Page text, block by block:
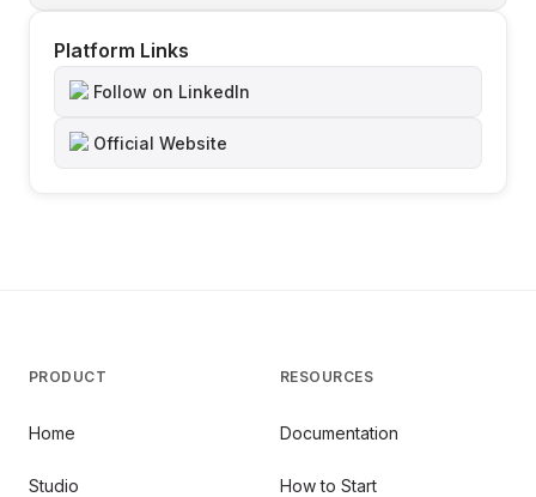
Platform Links
Follow on LinkedIn
Official Website
PRODUCT
Home
Studio
RESOURCES
Documentation
How to Start